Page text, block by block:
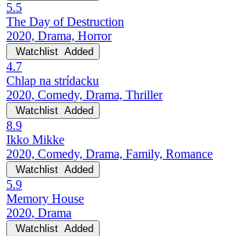
5.5
The Day of Destruction
2020, Drama, Horror
Watchlist Added
4.7
Chlap na strídacku
2020, Comedy, Drama, Thriller
Watchlist Added
8.9
Ikko Mikke
2020, Comedy, Drama, Family, Romance
Watchlist Added
5.9
Memory House
2020, Drama
Watchlist Added